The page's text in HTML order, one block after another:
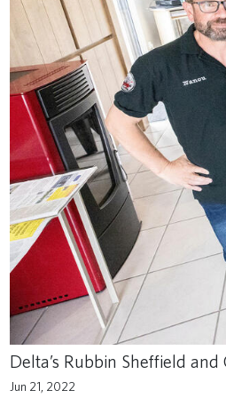
Delta’s Rubbin Sheffield
Jun 21, 2022